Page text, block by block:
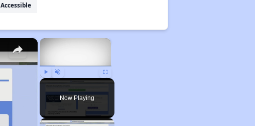
Accessible
×
Play Unmute Fullscreen
Now Playing
×